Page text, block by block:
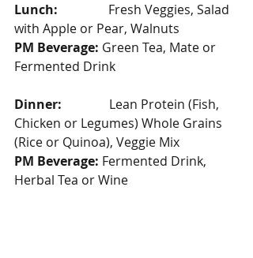
Lunch:
Fresh Veggies, Salad
with Apple or Pear, Walnuts
PM Beverage: Green Tea, Mate or
Fermented Drink
Dinner:
Lean Protein (Fish,
Chicken or Legumes) Whole Grains
(Rice or Quinoa), Veggie Mix
PM Beverage: Fermented Drink,
Herbal Tea or Wine